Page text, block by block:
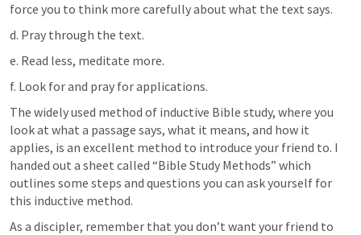
force you to think more carefully about what the text says.
d. Pray through the text.
e. Read less, meditate more.
f. Look for and pray for applications.
The widely used method of inductive Bible study, where you
look at what a passage says, what it means, and how it
applies, is an excellent method to introduce your friend to. I
handed out a sheet called “Bible Study Methods” which
outlines some steps and questions you can ask yourself for
this inductive method.
As a discipler, remember that you don’t want your friend to